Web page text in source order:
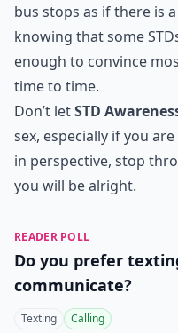
bus stops as if there is
knowing that some
enough to convince
time to time.
Don’t letSTD
sex, especially if you
in perspective, stop
you will be alright.
READER POLL
Do you prefer
communicate?
Texting Calling